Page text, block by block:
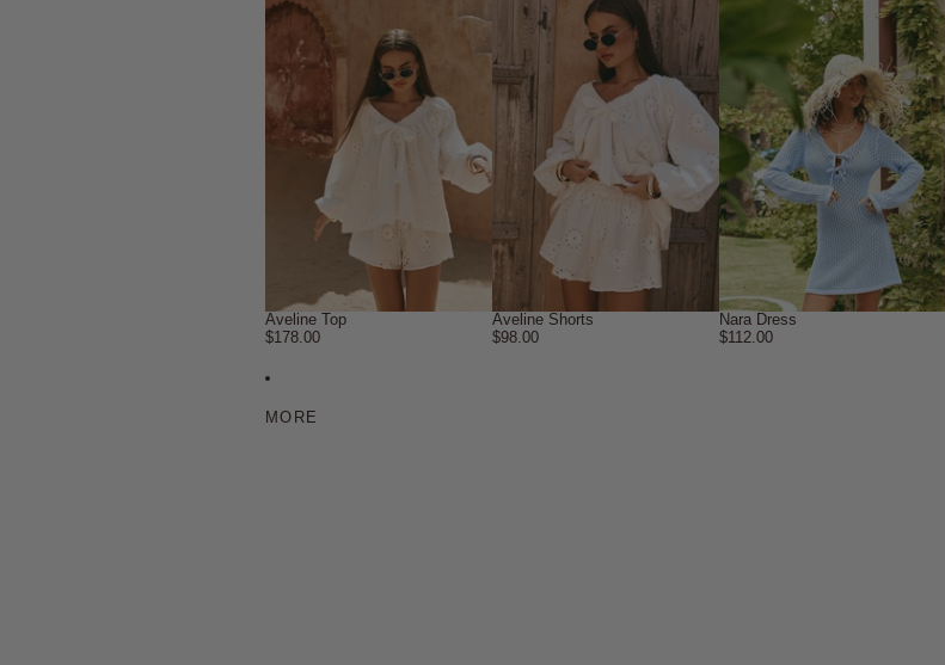
Aveline Top
$178.00
Aveline Shorts
$98.00
Nara Dress
$112.00
MORE